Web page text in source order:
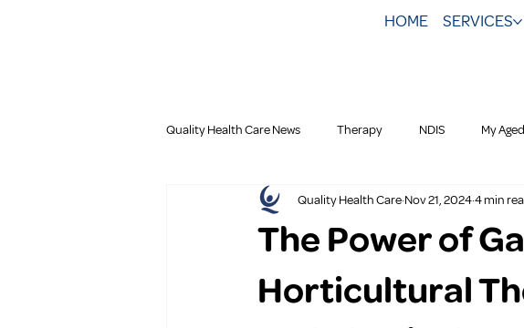
HOME SERVICES
Quality Health Care News Therapy NDIS My
The Power of
Horticultural
Quality Health Care Nov 21, 20244 min